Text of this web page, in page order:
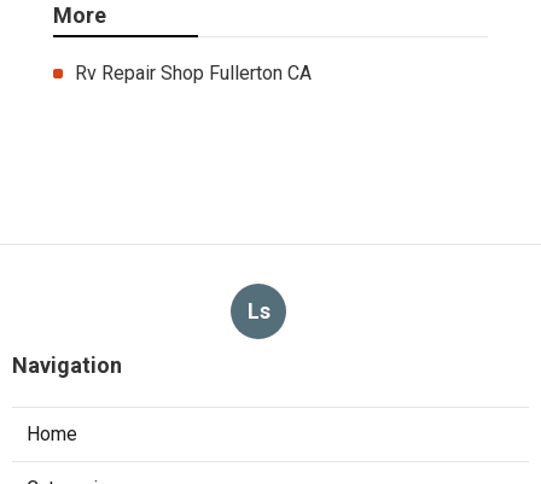
More
Rv Repair Shop Fullerton CA
Ls
Navigation
Home